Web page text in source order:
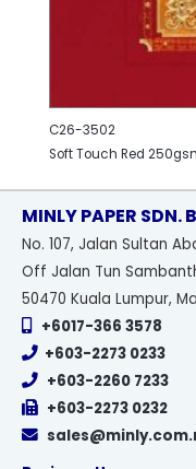
C26-3502
Soft Touch Red
MINLY PAPER SDN.
No. 107, Jalan Sultan
Off Jalan Tun
50470 Kuala Lumpur,
+6017-366 3578
+603-2273 0233
+603-2260 7233
+603-2273 0232